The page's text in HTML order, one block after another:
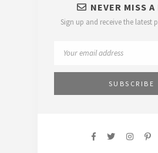
NEVER MISS
Sign up and receive the latest